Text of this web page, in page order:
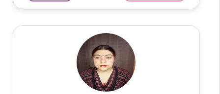
English
Hello, I am Prineet, a dedicated and
experienced Hindi tutor with over 18 years of
teaching experience. I am currently working as